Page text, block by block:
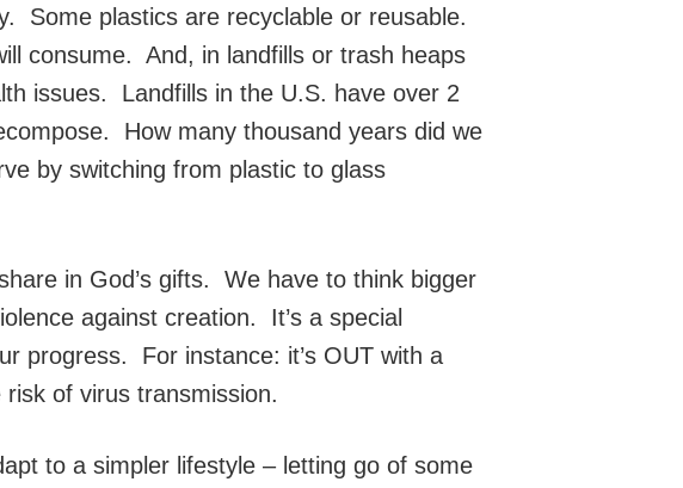
Some plastics are recyclable or reusable.
consume. And, in landfills or trash heaps
issues. Landfills in the U.S. have over 2
How many thousand years did we
by switching from plastic to glass
in God’s gifts. We have to think bigger
against creation. It’s a special
progress. For instance: it’s OUT with a
of virus transmission.
to a simpler lifestyle – letting go of some